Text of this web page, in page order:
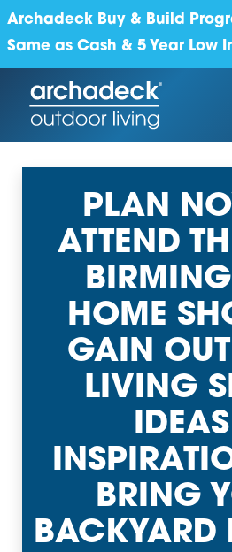
Archadeck Buy & Build
Same as Cash & 5 Year Low
PLAN
ATTEND
HOME
GAIN
LIVING
BRING
BACKYARD